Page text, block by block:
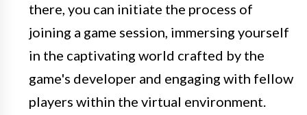
there, you can initiate the process of
joining a game session, immersing yourself
in the captivating world crafted by the
game's developer and engaging with fellow
players within the virtual environment.